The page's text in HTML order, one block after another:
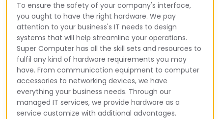
To ensure the safety of your company's interface,
you ought to have the right hardware. We pay
attention to your business's IT needs to design
systems that will help streamline your operations.
Super Computer has all the skill sets and resources to
fulfil any kind of hardware requirements you may
have. From communication equipment to computer
accessories to networking devices, we have
everything your business needs. Through our
managed IT services, we provide hardware as a
service customize with additional advantages.